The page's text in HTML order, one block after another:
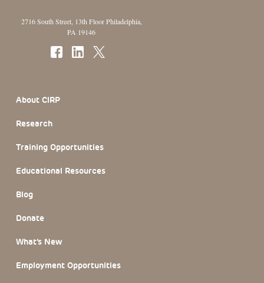
2716 South Street, 13th Floor Philadelphia,
PA 19146
About CIRP
Research
Training Opportunities
Educational Resources
Blog
Donate
What’s New
Employment Opportunities